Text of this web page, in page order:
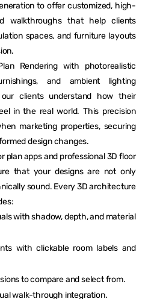
to offer customized, high-
walkthroughs that help clients
spaces, and furniture layouts
Rendering with photorealistic
and ambient lighting
clients understand how their
in the real world. This precision
marketing properties, securing
design changes.
plan apps and professional 3D floor
that your designs are not only
sound. Every 3D architecture
with shadow, depth, and material
with clickable room labels and
to compare and select from.
walk-through integration.